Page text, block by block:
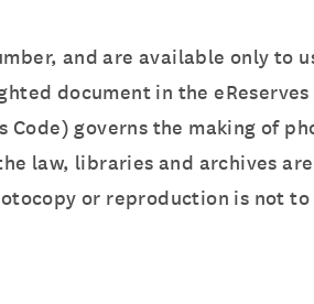
and are available only to
document in the eReserves
governs the making of
law, libraries and archives
or reproduction is not